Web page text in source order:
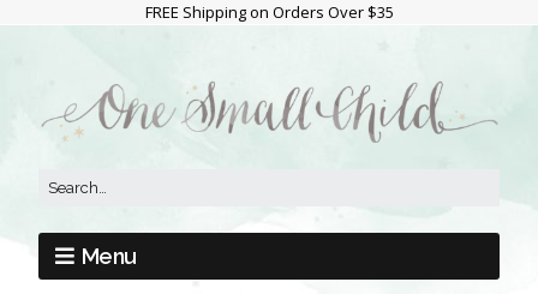
FREE Shipping on Orders Over $35
Menu